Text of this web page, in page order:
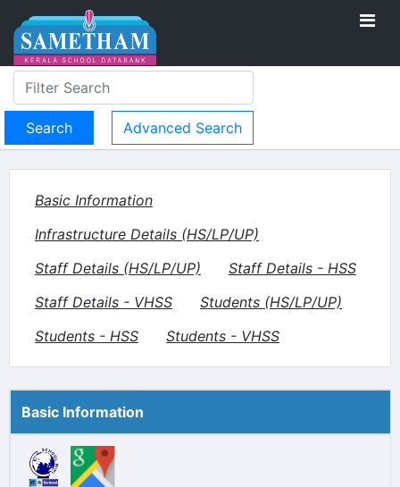
Advanced Search
Basic Information
Infrastructure Details (HS/LP/UP)
Staff Details (HS/LP/UP)
Staff Details - HSS
Staff Details - VHSS
Students (HS/LP/UP)
Students - HSS
Students - VHSS
Basic Information